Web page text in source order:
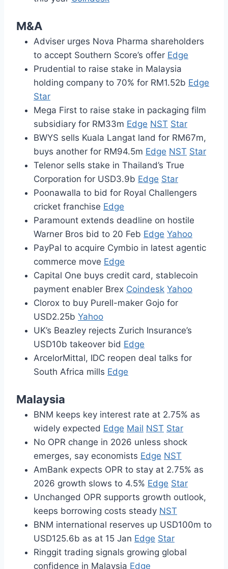
M&A
Adviser urges Nova Pharma shareholders
to accept Southern Score’s offer Edge
Prudential to raise stake in Malaysia
holding company to 70% for RM1.52b Edge
Star
Mega First to raise stake in packaging film
subsidiary for RM33m Edge NST Star
BWYS sells Kuala Langat land for RM67m,
buys another for RM94.5m Edge NST Star
Telenor sells stake in Thailand’s True
Corporation for USD3.9b Edge Star
Poonawalla to bid for Royal Challengers
cricket franchise Edge
Paramount extends deadline on hostile
Warner Bros bid to 20 Feb Edge Yahoo
PayPal to acquire Cymbio in latest agentic
commerce move Edge
Capital One buys credit card, stablecoin
payment enabler Brex Coindesk Yahoo
Clorox to buy Purell-maker Gojo for
USD2.25b Yahoo
UK’s Beazley rejects Zurich Insurance’s
USD10b takeover bid Edge
ArcelorMittal, IDC reopen deal talks for
South Africa mills Edge
Malaysia
BNM keeps key interest rate at 2.75% as
widely expected Edge Mail NST Star
No OPR change in 2026 unless shock
emerges, say economists Edge NST
AmBank expects OPR to stay at 2.75% as
2026 growth slows to 4.5% Edge Star
Unchanged OPR supports growth outlook,
keeps borrowing costs steady NST
BNM international reserves up USD100m to
USD125.6b as at 15 Jan Edge Star
Ringgit trading signals growing global
confidence in Malaysia Edge